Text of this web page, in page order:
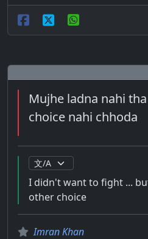
Mujhe ladna nahi
choice nahi chhoda
I didn't want to fight ...
other choice
Imran Khan